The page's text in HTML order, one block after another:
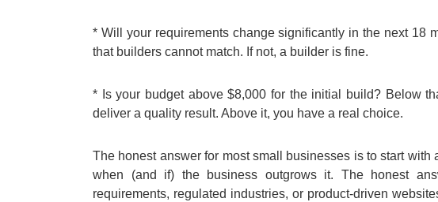
* Will your requirements change significantly in the next 18
that builders cannot match. If not, a builder is fine.
* Is your budget above $8,000 for the initial build? Below
deliver a quality result. Above it, you have a real choice.
The honest answer for most small businesses is to start
when (and if) the business outgrows it. The honest
requirements, regulated industries, or product-driven